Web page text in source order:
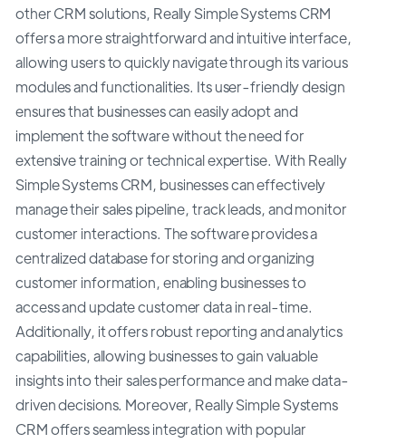
other CRM solutions, Really Simple Systems CRM
offers a more straightforward and intuitive interface,
allowing users to quickly navigate through its various
modules and functionalities. Its user-friendly design
ensures that businesses can easily adopt and
implement the software without the need for
extensive training or technical expertise. With Really
Simple Systems CRM, businesses can effectively
manage their sales pipeline, track leads, and monitor
customer interactions. The software provides a
centralized database for storing and organizing
customer information, enabling businesses to
access and update customer data in real-time.
Additionally, it offers robust reporting and analytics
capabilities, allowing businesses to gain valuable
insights into their sales performance and make data-
driven decisions. Moreover, Really Simple Systems
CRM offers seamless integration with popular